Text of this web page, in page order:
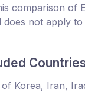
comparison of
does not apply
Korea, Iran,